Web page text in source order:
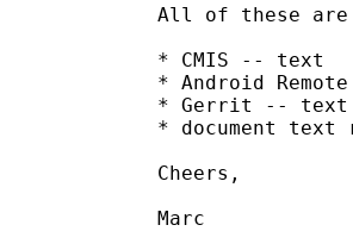
All of these are
* CMIS -- text
* Android
* Gerrit -- text
* document
Cheers,
Marc